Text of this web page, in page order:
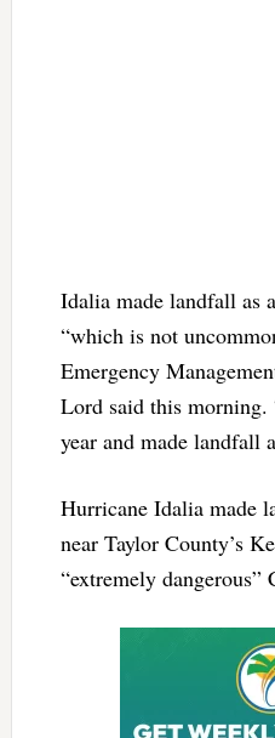
Idalia made landfall as
“which is not
Emergency
Lord said this morning.
year and made landfall
Hurricane Idalia made
near Taylor County’s
“extremely dangerous”